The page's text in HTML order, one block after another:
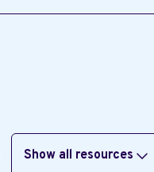
Show all resources